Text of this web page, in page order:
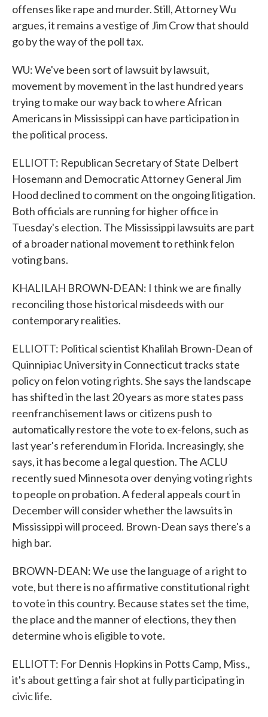
offenses like rape and murder. Still, Attorney Wu
argues, it remains a vestige of Jim Crow that should
go by the way of the poll tax.
WU: We've been sort of lawsuit by lawsuit,
movement by movement in the last hundred years
trying to make our way back to where African
Americans in Mississippi can have participation in
the political process.
ELLIOTT: Republican Secretary of State Delbert
Hosemann and Democratic Attorney General Jim
Hood declined to comment on the ongoing litigation.
Both officials are running for higher office in
Tuesday's election. The Mississippi lawsuits are part
of a broader national movement to rethink felon
voting bans.
KHALILAH BROWN-DEAN: I think we are finally
reconciling those historical misdeeds with our
contemporary realities.
ELLIOTT: Political scientist Khalilah Brown-Dean of
Quinnipiac University in Connecticut tracks state
policy on felon voting rights. She says the landscape
has shifted in the last 20 years as more states pass
reenfranchisement laws or citizens push to
automatically restore the vote to ex-felons, such as
last year's referendum in Florida. Increasingly, she
says, it has become a legal question. The ACLU
recently sued Minnesota over denying voting rights
to people on probation. A federal appeals court in
December will consider whether the lawsuits in
Mississippi will proceed. Brown-Dean says there's a
high bar.
BROWN-DEAN: We use the language of a right to
vote, but there is no affirmative constitutional right
to vote in this country. Because states set the time,
the place and the manner of elections, they then
determine who is eligible to vote.
ELLIOTT: For Dennis Hopkins in Potts Camp, Miss.,
it's about getting a fair shot at fully participating in
civic life.